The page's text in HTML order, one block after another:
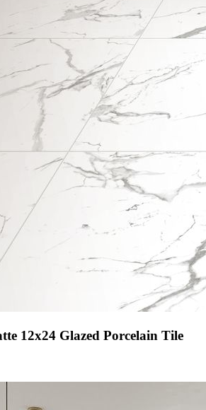
12x24 Glazed Porcelain Tile